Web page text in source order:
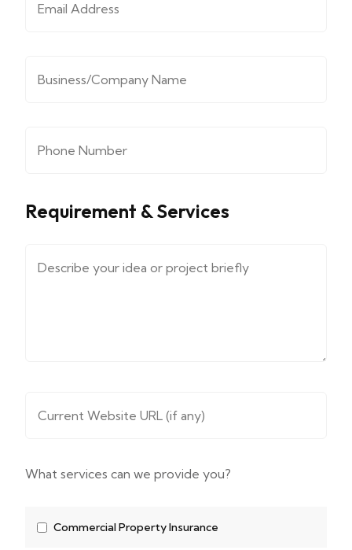
Email Address*
Company/Organization*
Phone Number*
Requirement & Services
Website URL*
What services can we provide you?
Commercial Property Insurance